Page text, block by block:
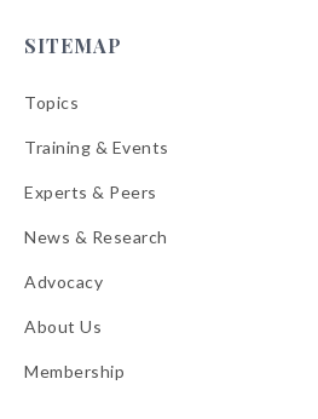
SITEMAP
Topics
Training & Events
Experts & Peers
News & Research
Advocacy
About Us
Membership